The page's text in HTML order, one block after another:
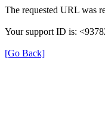
The requested URL was
Your support ID is:
[Go Back]